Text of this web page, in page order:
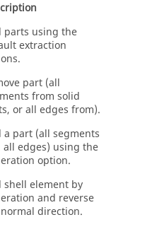
parts using the
extraction
part (all
from solid
or all edges from).
a part (all segments
all edges) using the
option.
shell element by
and reverse
direction.